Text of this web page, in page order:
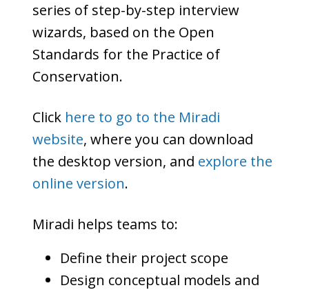
series of step-by-step interview
wizards, based on the Open
Standards for the Practice of
Conservation.
Click here to go to the Miradi
website, where you can download
the desktop version, and explore the
online version.
Miradi helps teams to:
Define their project scope
Design conceptual models and